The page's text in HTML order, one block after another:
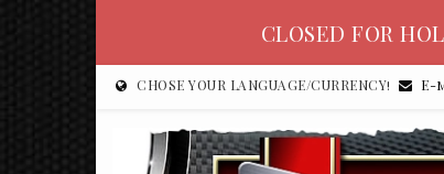
CLOSED FOR
CHOSE YOUR LANGUAGE/CURRENCY! E-